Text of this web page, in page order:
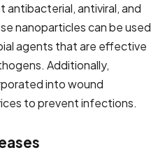
antiviral, and
nanoparticles can be used
agents that are effective
Additionally,
into wound
to prevent infections.